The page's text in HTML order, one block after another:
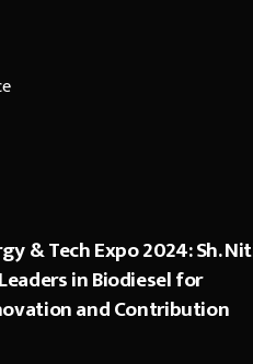
& Tech Expo 2024: Sh.
in Biodiesel for
and Contribution